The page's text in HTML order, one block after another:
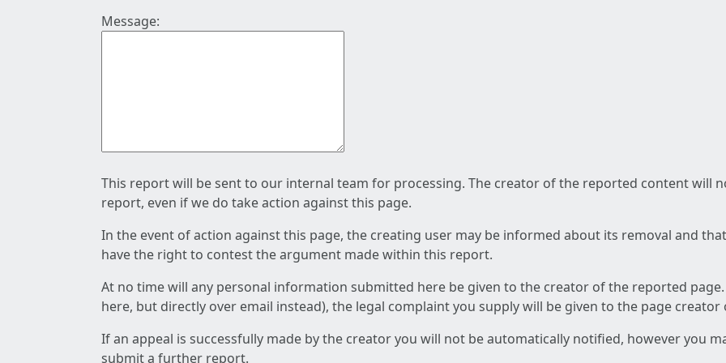
Message:
This report will be sent to our internal team for processing. The creator of the reported content will
report, even if we do take action against this page.
In the event of action against this page, the creating user may be informed about its removal and
have the right to contest the argument made within this report.
At no time will any personal information submitted here be given to the creator of the reported
here, but directly over email instead), the legal complaint you supply will be given to the page creator
If an appeal is successfully made by the creator you will not be automatically notified, however you
submit a further report.